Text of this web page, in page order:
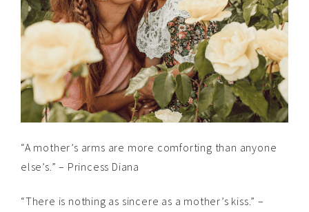
“A mother’s arms are more comforting than anyone
else’s.” – Princess Diana
“There is nothing as sincere as a mother’s kiss.” –